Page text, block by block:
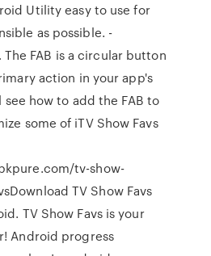
Utility easy to use for
as possible. -
FAB is a circular button
action in your app's
how to add the FAB to
some of iTV Show Favs
tv-show-
TV Show Favs
TV Show Favs is your
Android progress